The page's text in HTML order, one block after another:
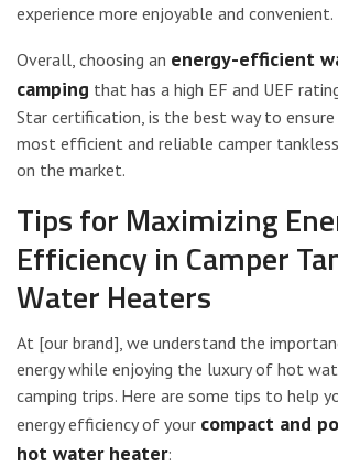
experience more enjoyable and convenient.
Overall, choosing an energy-efficient
camping that has a high EF and UEF
Star certification, is the best way to
most efficient and reliable camper
on the market.
Tips for Maximizing
Efficiency in Camper
Water Heaters
At [our brand], we understand the
energy while enjoying the luxury of hot
camping trips. Here are some tips to help
energy efficiency of your compact and
hot water heater: